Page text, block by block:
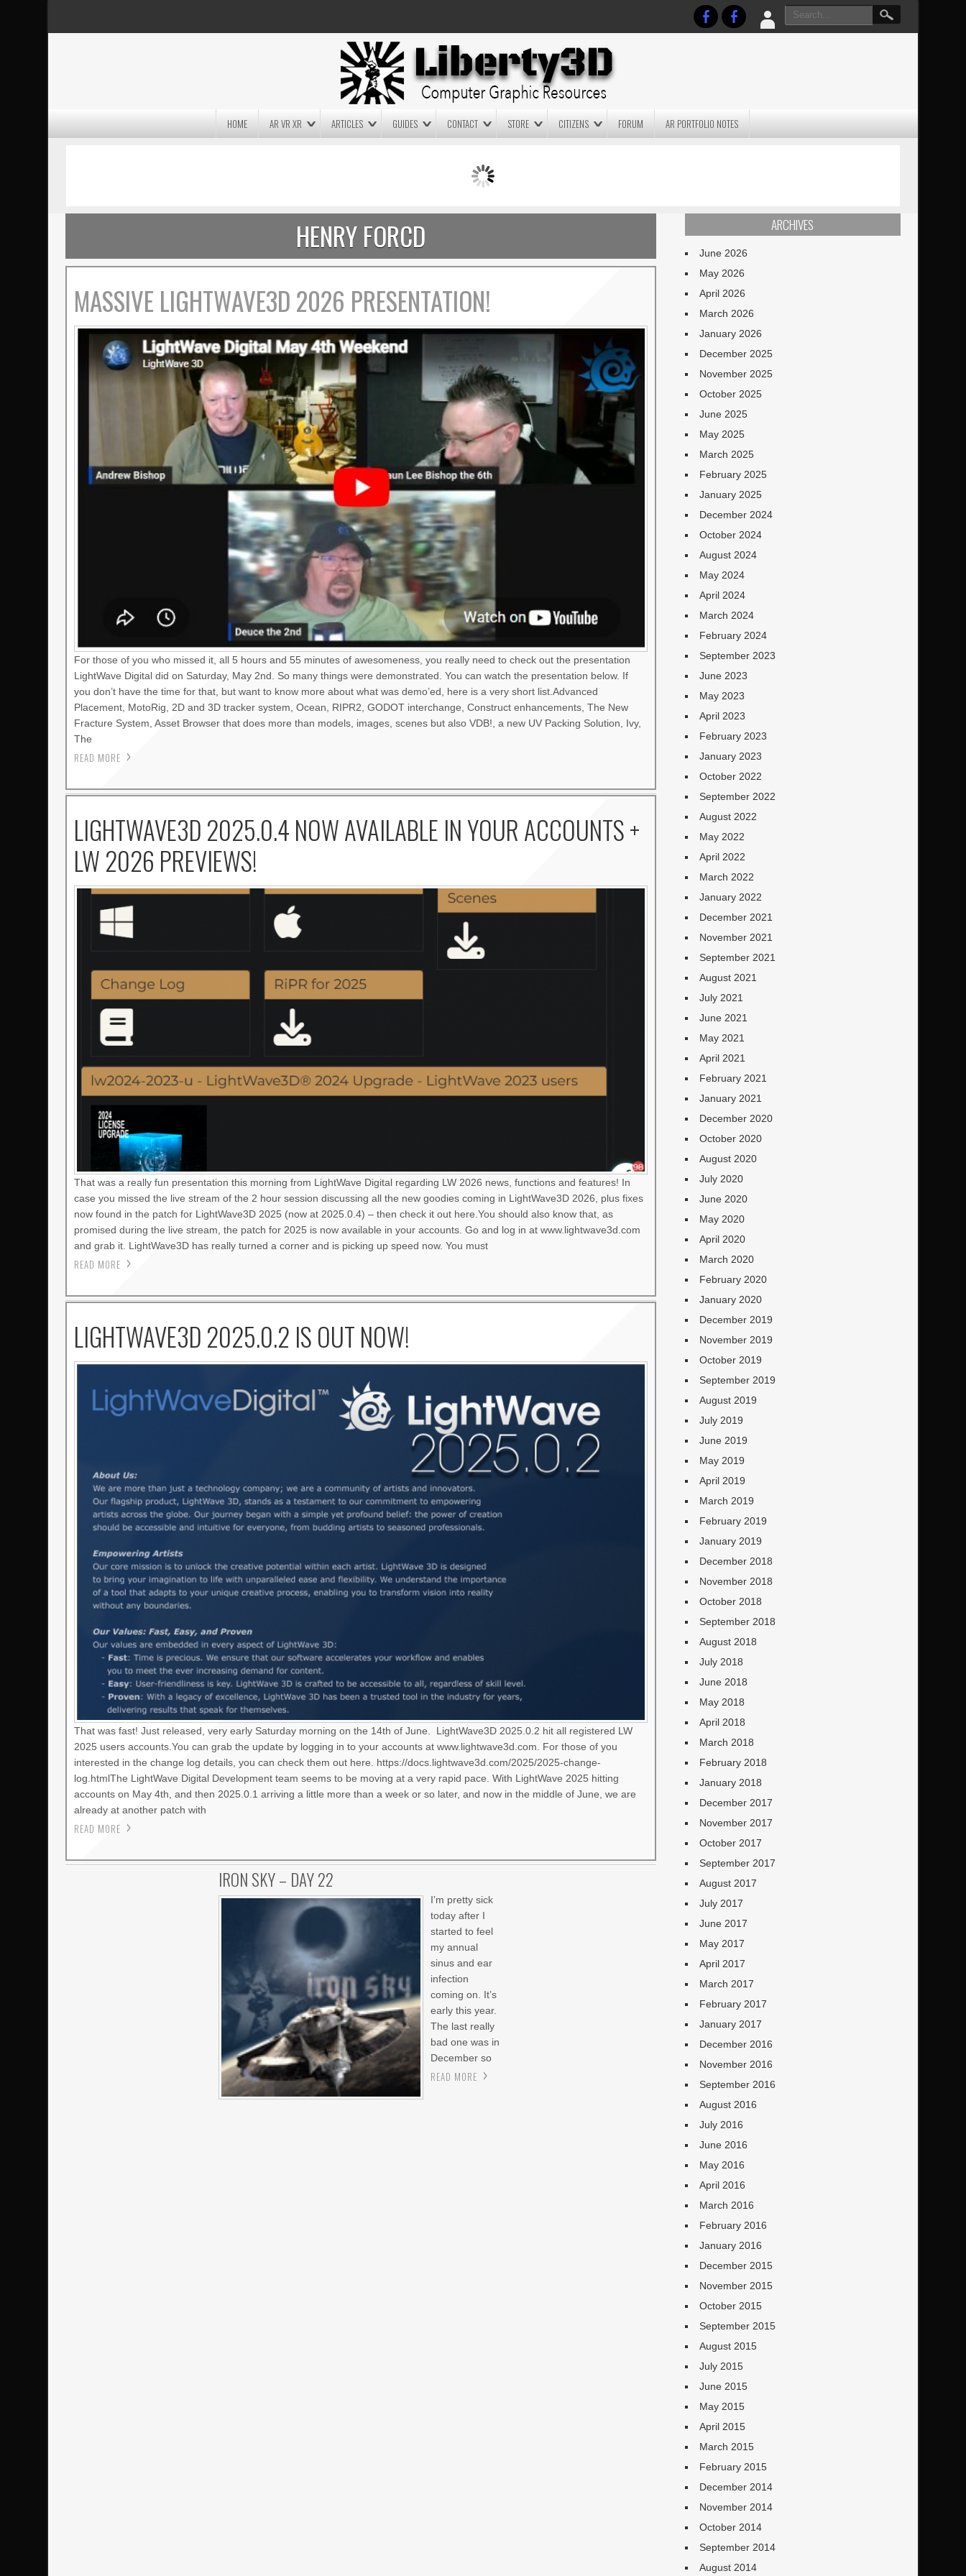
HOME AR VR XR ARTICLES GUIDES CONTACT STORE CITIZENS FORUM AR PORTFOLIO NOTES
HENRY FORCD
MASSIVE LIGHTWAVE3D 2026 PRESENTATION!
For those of you who missed it, all 5 hours and 55 minutes of awesomeness, you really need to check out the presentation
LightWave Digital did on Saturday, May 2nd. So many things were demonstrated. You can watch the presentation below. If
you don’t have the time for that, but want to know more about what was demo’ed, here is a very short list.Advanced
Placement, MotoRig, 2D and 3D tracker system, Ocean, RIPR2, GODOT interchange, Construct enhancements, The New
Fracture System, Asset Browser that does more than models, images, scenes but also VDB!, a new UV Packing Solution, Ivy,
The
READ MORE
LIGHTWAVE3D 2025.0.4 NOW AVAILABLE IN YOUR ACCOUNTS +
LW 2026 PREVIEWS!
That was a really fun presentation this morning from LightWave Digital regarding LW 2026 news, functions and features! In
case you missed the live stream of the 2 hour session discussing all the new goodies coming in LightWave3D 2026, plus fixes
now found in the patch for LightWave3D 2025 (now at 2025.0.4) – then check it out here.You should also know that, as
promised during the live stream, the patch for 2025 is now available in your accounts. Go and log in at www.lightwave3d.com
and grab it. LightWave3D has really turned a corner and is picking up speed now. You must
READ MORE
LIGHTWAVE3D 2025.0.2 IS OUT NOW!
That was fast! Just released, very early Saturday morning on the 14th of June. LightWave3D 2025.0.2 hit all registered LW
2025 users accounts.You can grab the update by logging in to your accounts at www.lightwave3d.com. For those of you
interested in the change log details, you can check them out here. https://docs.lightwave3d.com/2025/2025-change-
log.htmlThe LightWave Digital Development team seems to be moving at a very rapid pace. With LightWave 2025 hitting
accounts on May 4th, and then 2025.0.1 arriving a little more than a week or so later, and now in the middle of June, we are
already at another patch with
READ MORE
IRON SKY – DAY 22
I’m pretty sick
today after I
started to feel
my annual
sinus and ear
infection
coming on. It’s
early this year.
The last really
bad one was in
December so
READ MORE
ARCHIVES
June 2026
May 2026
April 2026
March 2026
January 2026
December 2025
November 2025
October 2025
June 2025
May 2025
March 2025
February 2025
January 2025
December 2024
October 2024
August 2024
May 2024
April 2024
March 2024
February 2024
September 2023
June 2023
May 2023
April 2023
February 2023
January 2023
October 2022
September 2022
August 2022
May 2022
April 2022
March 2022
January 2022
December 2021
November 2021
September 2021
August 2021
July 2021
June 2021
May 2021
April 2021
February 2021
January 2021
December 2020
October 2020
August 2020
July 2020
June 2020
May 2020
April 2020
March 2020
February 2020
January 2020
December 2019
November 2019
October 2019
September 2019
August 2019
July 2019
June 2019
May 2019
April 2019
March 2019
February 2019
January 2019
December 2018
November 2018
October 2018
September 2018
August 2018
July 2018
June 2018
May 2018
April 2018
March 2018
February 2018
January 2018
December 2017
November 2017
October 2017
September 2017
August 2017
July 2017
June 2017
May 2017
April 2017
March 2017
February 2017
January 2017
December 2016
November 2016
September 2016
August 2016
July 2016
June 2016
May 2016
April 2016
March 2016
February 2016
January 2016
December 2015
November 2015
October 2015
September 2015
August 2015
July 2015
June 2015
May 2015
April 2015
March 2015
February 2015
December 2014
November 2014
October 2014
September 2014
August 2014